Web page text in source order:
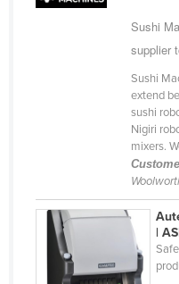
Central African
Congo (Kinshasa)
Costa Rica
Côte d'Ivoire
Sushi
supplier
Sushi
extend
sushi
Nigiri
mixers.
|